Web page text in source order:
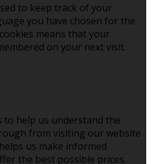
to keep track of your
you have chosen for the
means that your
on your next visit.
to help us understand the
from visiting our website
us make informed
the best possible prices.